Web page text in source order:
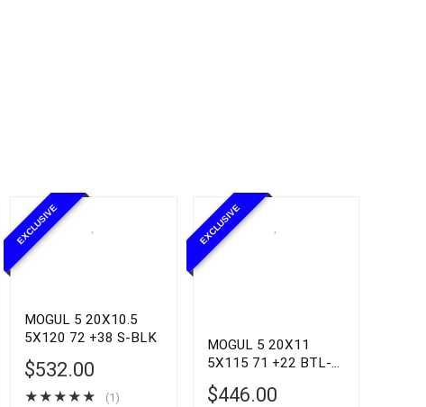
EXCLUSIVE
MOGUL 5 20X10.5
5X120 72 +38 S-BLK
$532.00
★★★★★ (1)
EXCLUSIVE
MOGUL 5 20X11
5X115 71 +22 BTL-
GRY
$446.00